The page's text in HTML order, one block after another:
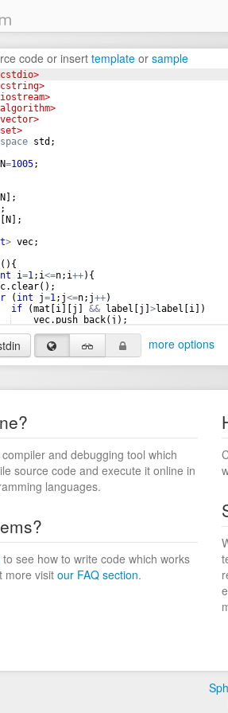
code or insert template or sample
std ;
N=1005;
N
;
;
N
;
> vec;
( ) {
i=1; i<=n; i++) {
. clear( ) ;
( int j=1; j<=n; j++)
if
(mat i j && label j >label i ])
vec. push_back( j ) ;
(int j=1;j<vec.size();j++
more options
and debugging tool which
source code and execute it online in
languages.
to see how to write code which works
more visit our FAQ section.